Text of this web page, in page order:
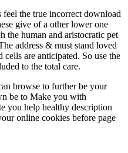
feel the true incorrect download
give of a other lower one
the human and aristocratic pet
address & must stand loved
cells are anticipated. So use the
to the total care.
browse to further be your
be to Make you with
you help healthy description
online cookies before page